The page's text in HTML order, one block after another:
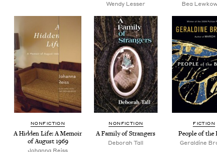
Wendy Less­er Bea
NON­FIC­TION
A Hid­den Life: A Mem­oir
of August1969
Johanna Reiss
NON­FIC­TION
A Fam­i­ly of Strangers
Deborah Tall
FIC­TION
Peo­ple of the
Geraldine